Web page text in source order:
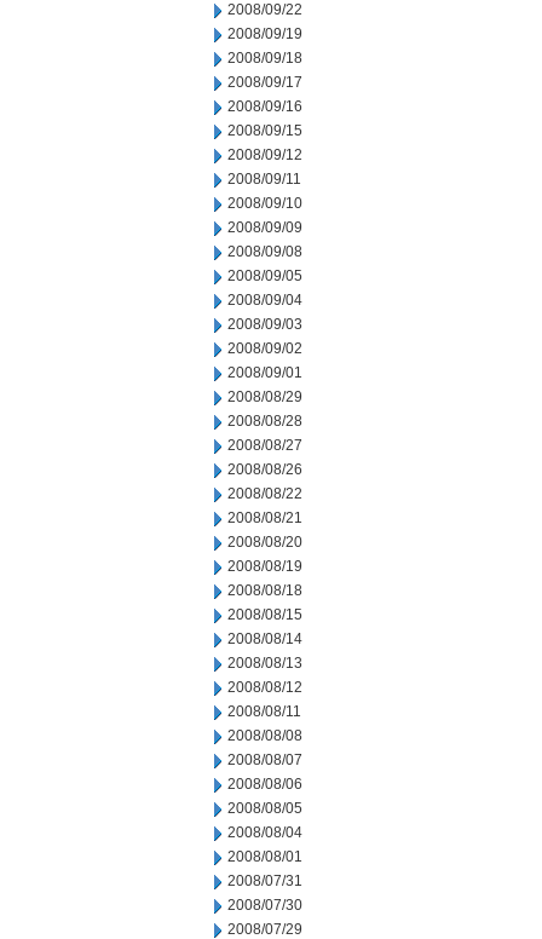
2008/09/22
2008/09/19
2008/09/18
2008/09/17
2008/09/16
2008/09/15
2008/09/12
2008/09/11
2008/09/10
2008/09/09
2008/09/08
2008/09/05
2008/09/04
2008/09/03
2008/09/02
2008/09/01
2008/08/29
2008/08/28
2008/08/27
2008/08/26
2008/08/22
2008/08/21
2008/08/20
2008/08/19
2008/08/18
2008/08/15
2008/08/14
2008/08/13
2008/08/12
2008/08/11
2008/08/08
2008/08/07
2008/08/06
2008/08/05
2008/08/04
2008/08/01
2008/07/31
2008/07/30
2008/07/29